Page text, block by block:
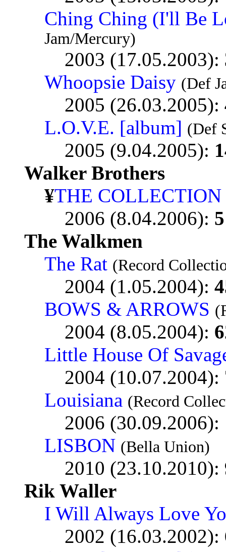
Ching Ching (I'll Be
Jam/Mercury)
2003 (17.05.2003):
Whoopsie Daisy (Def
2005 (26.03.2005):
L.O.V.E. [album] (Def
2005 (9.04.2005):
Walker Brothers
¥THE COLLECTION
2006 (8.04.2006): 5
The Walkmen
The Rat (Record
2004 (1.05.2004):
BOWS & ARROWS
2004 (8.05.2004):
Little House Of
2004 (10.07.2004):
Louisiana (Record
2006 (30.09.2006):
LISBON (Bella Union)
2010 (23.10.2010):
Rik Waller
I Will Always Love
2002 (16.03.2002):